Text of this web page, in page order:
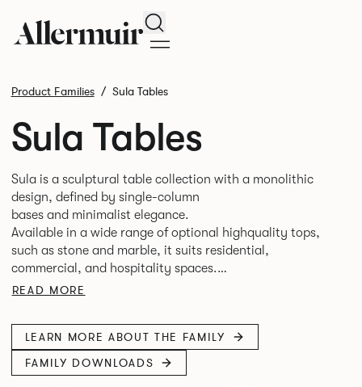
Search
Product Families Sula Tables
Sula Tables
Sula is a sculptural table collection with a monolithic
design, defined by single-column
bases and minimalist elegance.
Available in a wide range of optional highquality tops,
such as stone and marble, it suits residential,
commercial, and hospitality spaces.
Designed for durability and timelessness, Sula appeals to
READ MORE
LEARN MORE ABOUT THE FAMILY
FAMILY DOWNLOADS